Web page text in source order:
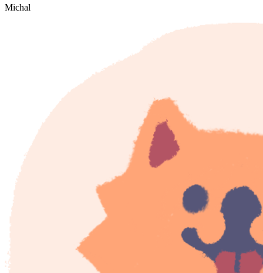
Michal